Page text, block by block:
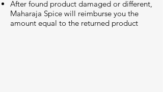
After found product damaged or different,
Maharaja Spice will reimburse you the
amount equal to the returned product